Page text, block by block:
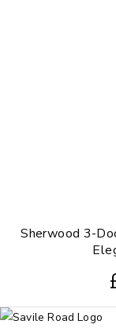
Sherwood 3-